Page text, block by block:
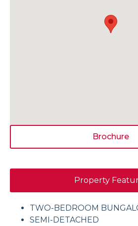
Brochure
Property
TWO-BEDROOM
SEMI-DETACHED